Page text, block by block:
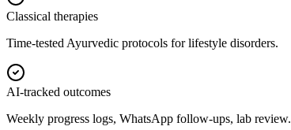
Classical therapies
Time-tested Ayurvedic protocols for lifestyle disorders.
AI-tracked outcomes
Weekly progress logs, WhatsApp follow-ups, lab review.